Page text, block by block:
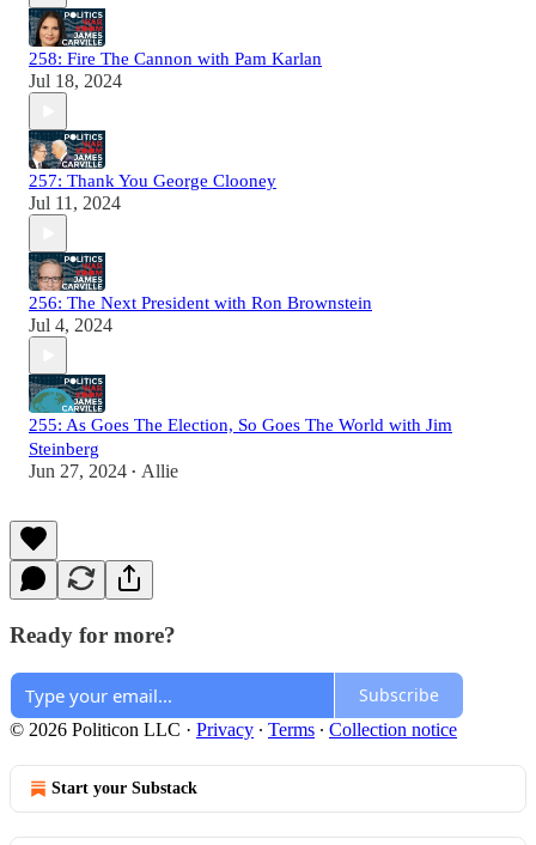
258: Fire The Cannon with Pam Karlan
Jul 18, 2024
257: Thank You George Clooney
Jul 11, 2024
256: The Next President with Ron Brownstein
Jul 4, 2024
255: As Goes The Election, So Goes The World with Jim
Steinberg
Jun 27, 2024 • Allie
Ready for more?
Subscribe
© 2026 Politicon LLC · Privacy ∙ Terms ∙ Collection notice
Start your Substack